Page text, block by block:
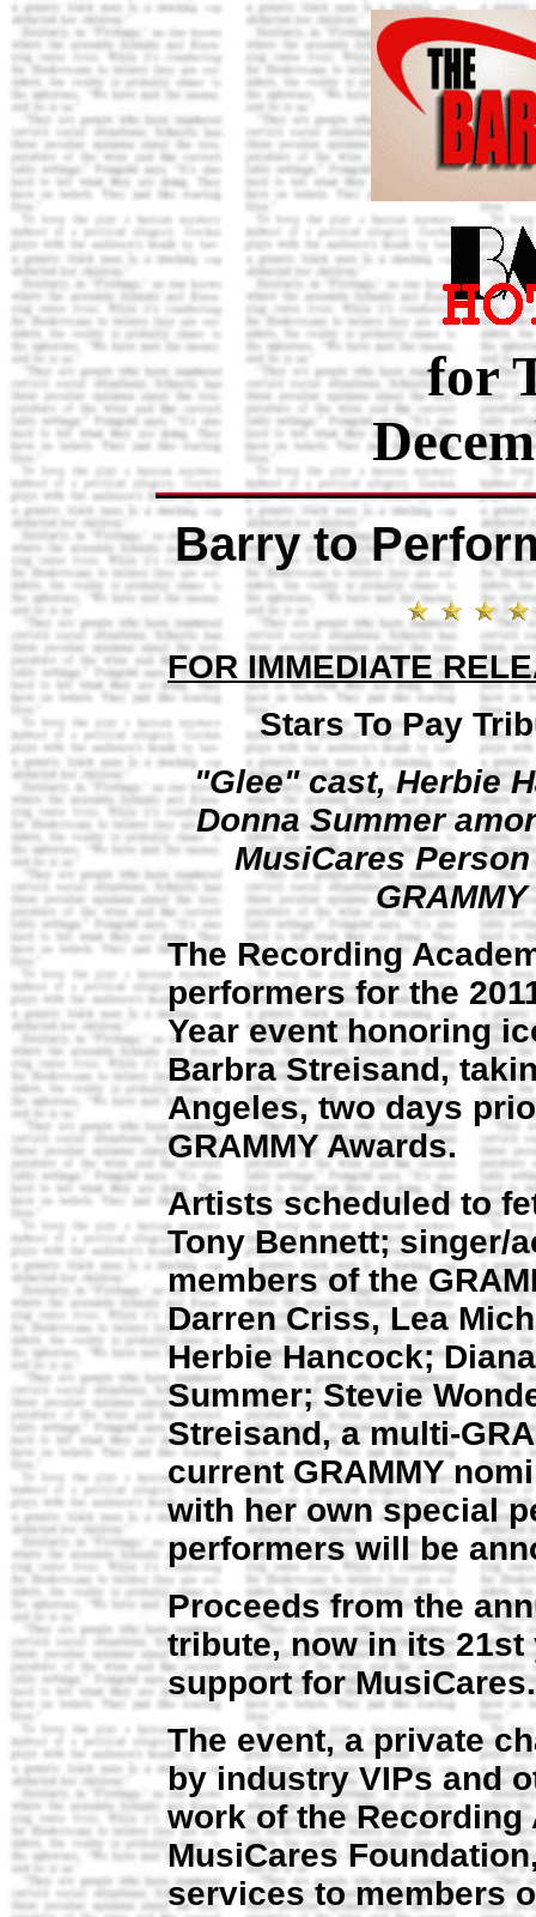
for
Barry to
FOR IMMEDIATE
Stars To Pay
"Glee" cast, Herbie
Donna Summer
MusiCares
The Recording
performers for the
Year event honoring
Barbra Streisand,
Angeles, two days
GRAMMY Awards.
Artists scheduled to
Tony Bennett; singer/
members of the
Darren Criss, Lea
Herbie Hancock;
Summer; Stevie
Streisand, a multi-
current GRAMMY
with her own special
performers will be
Proceeds from the
tribute, now in its
support for MusiCares.
The event, a private
by industry VIPs and
work of the Recording
MusiCares
services to members